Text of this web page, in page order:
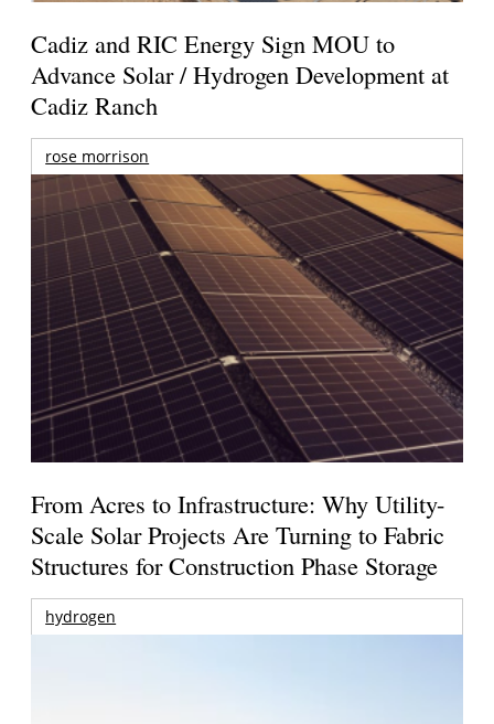
Cadiz and RIC Energy Sign MOU to
Advance Solar / Hydrogen Development at
Cadiz Ranch
rose morrison
From Acres to Infrastructure: Why Utility-
Scale Solar Projects Are Turning to Fabric
Structures for Construction Phase Storage
hydrogen